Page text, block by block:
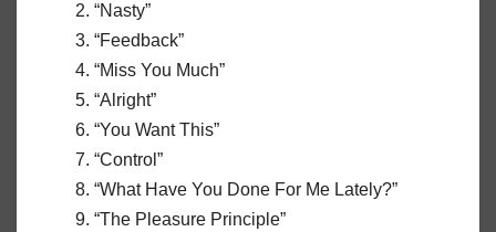
“Nasty”
“Feedback”
“Miss You Much”
“Alright”
“You Want This”
“Control”
“What Have You Done For Me Lately?”
“The Pleasure Principle”